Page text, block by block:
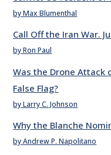
by Max Blumenthal
Call Off the Iran War.
by Ron Paul
Was the Drone Attack
False Flag?
by Larry C. Johnson
Why the Blanche
by Andrew P. Napolitano